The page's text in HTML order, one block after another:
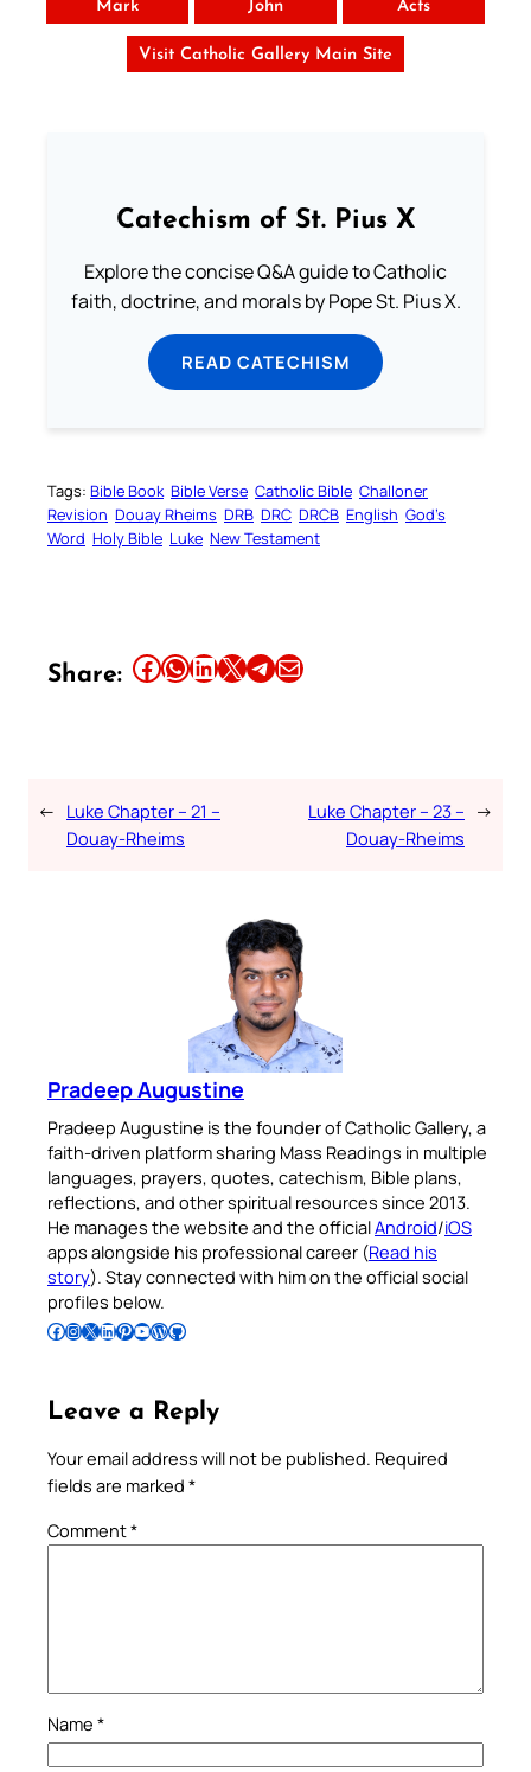
Mark John Acts
Visit Catholic Gallery Main Site
Catechism of St. Pius X
Explore the concise Q&A guide to Catholic
faith, doctrine, and morals by Pope St. Pius X.
READ CATECHISM
Tags: Bible Book Bible Verse Catholic Bible Challoner
Revision Douay Rheims DRB DRC DRCB English God’s
Word Holy Bible Luke New Testament
Share: Share this article on Facebook Share this article on WhatsApp Share this article on LinkedIn Share this article on X Share this article on TelegramEmail this Article
← Luke Chapter – 21 –
Douay-Rheims
Luke Chapter – 23 –
Douay-Rheims
→
Pradeep Augustine
Pradeep Augustine is the founder of Catholic Gallery, a
faith-driven platform sharing Mass Readings in multiple
languages, prayers, quotes, catechism, Bible plans,
reflections, and other spiritual resources since 2013.
He manages the website and the officialAndroid/iOS
apps alongside his professional career (Read his
story). Stay connected with him on the official social
profiles below.
Follow Pradeep on Facebook Follow Pradeep on InstagramFollow Pradeep on X Follow Pradeep on LinkedIn Follow Pradeep on Pinterest Subscribe to Pradeep’s Youtube Channel Follow Pradeep on WordPress Follow Pradeep on GitHub
Leave a Reply
Your email address will not be published. Required
fields are marked *
Comment*
Name *